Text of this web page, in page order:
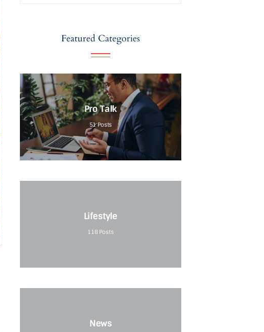
Featured Categories
Pro Talk
51 Posts
Lifestyle
118 Posts
News